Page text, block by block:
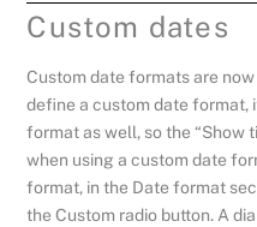
Custom dates
Custom date formats are
define a custom date format,
format as well, so the “Show
when using a custom date
format, in the Date format
the Custom radio button. A